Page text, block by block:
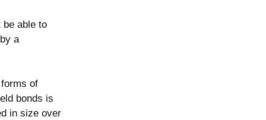
be able to
a
of
bonds is
in size over